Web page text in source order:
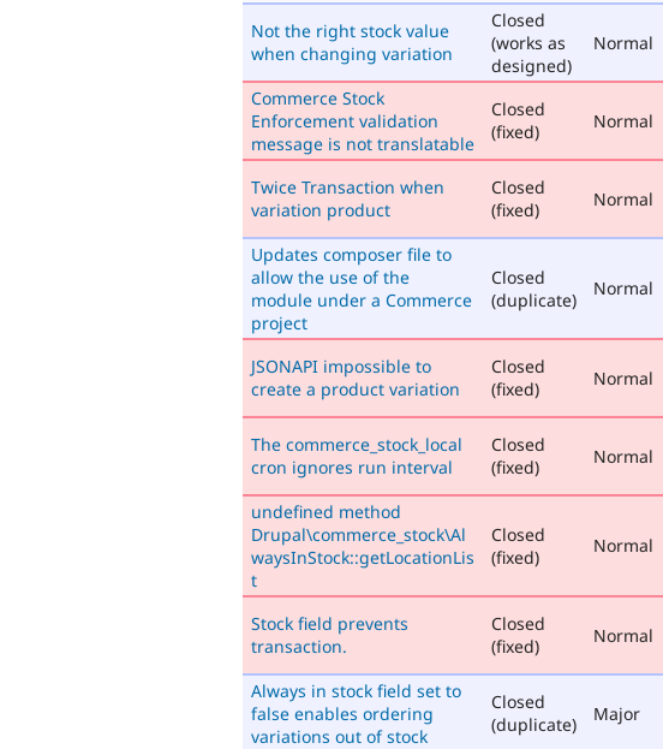
Not the right stock value
when changing variation
Closed
(works as
designed)
Normal
Commerce Stock
Enforcement validation
message is not translatable
Closed
(fixed)
Normal
Twice Transaction when
variation product
Closed
(fixed)
Normal
Updates composer file to
allow the use of the
module under a Commerce
project
Closed
(duplicate)
Normal
JSONAPI impossible to
create a product variation
Closed
(fixed)
Normal
The commerce_stock_local
cron ignores run interval
Closed
(fixed)
Normal
undefined method
Drupal\commerce_stock\Al
waysInStock::getLocationLis
t
Closed
(fixed)
Normal
Stock field prevents
transaction.
Closed
(fixed)
Normal
Always in stock field set to
false enables ordering
variations out of stock
Closed
(duplicate)
Major